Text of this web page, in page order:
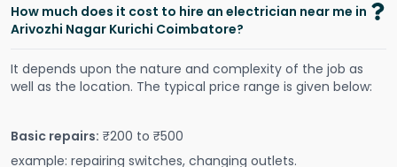
How much does it cost to hire an electrician near me in
Arivozhi Nagar Kurichi Coimbatore?
It depends upon the nature and complexity of the job as
well as the location. The typical price range is given below:
Basic repairs: ₹200 to ₹500
example: repairing switches, changing outlets.